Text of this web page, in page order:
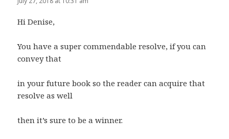
Hi Denise,
You have a super commendable resolve, if you can
convey that
in your future book so the reader can acquire that
resolve as well
then it’s sure to be a winner.